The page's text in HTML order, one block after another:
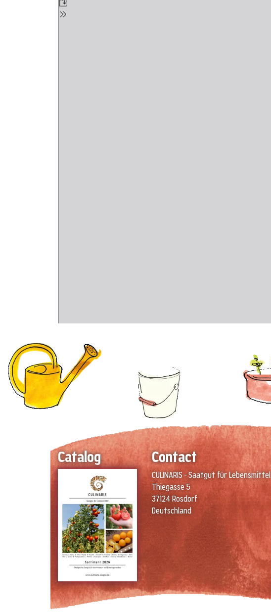
Catalog Contact
CULINARIS - Saatgut für Lebensmittel
Thiegasse 5
37124 Rosdorf
Deutschland